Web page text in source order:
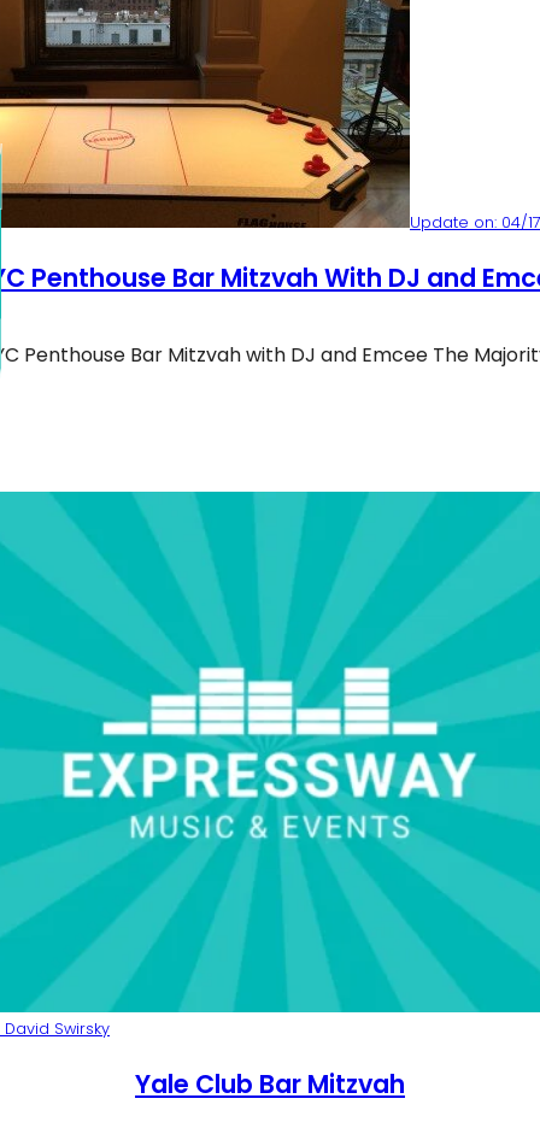
Update on: 04/
Penthouse Bar Mitzvah With DJ and
Penthouse Bar Mitzvah with DJ and Emcee The
Swirsky
Yale Club Bar Mitzvah